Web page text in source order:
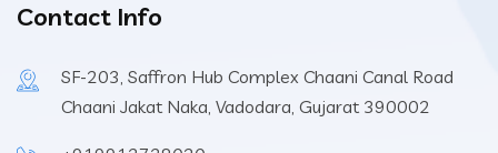
Contact Info
SF-203, Saffron Hub Complex Chaani Canal Road
Chaani Jakat Naka, Vadodara, Gujarat 390002